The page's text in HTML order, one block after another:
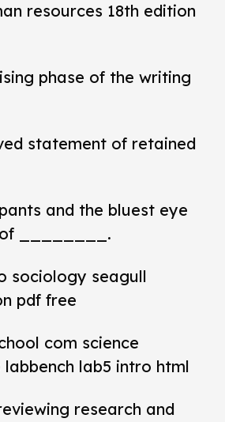
resources 18th edition
phase of the writing
statement of retained
and the bluest eye
________.
sociology seagull
pdf free
com science
lab5 intro html
research and